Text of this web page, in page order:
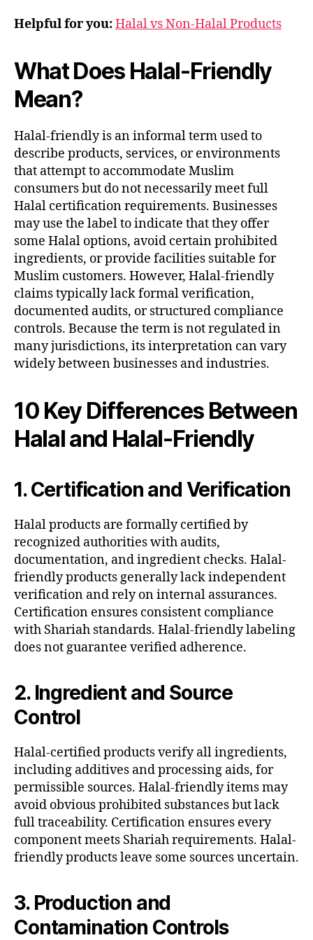
Helpful for you:Halal vs Non-Halal Products
What Does Halal-Friendly
Mean?
Halal-friendly is an informal term used to
describe products, services, or environments
that attempt to accommodate Muslim
consumers but do not necessarily meet full
Halal certification requirements. Businesses
may use the label to indicate that they offer
some Halal options, avoid certain prohibited
ingredients, or provide facilities suitable for
Muslim customers. However, Halal-friendly
claims typically lack formal verification,
documented audits, or structured compliance
controls. Because the term is not regulated in
many jurisdictions, its interpretation can vary
widely between businesses and industries.
10 Key Differences Between
Halal and Halal-Friendly
1. Certification and Verification
Halal products are formally certified by
recognized authorities with audits,
documentation, and ingredient checks. Halal-
friendly products generally lack independent
verification and rely on internal assurances.
Certification ensures consistent compliance
with Shariah standards. Halal-friendly labeling
does not guarantee verified adherence.
2. Ingredient and Source
Control
Halal-certified products verify all ingredients,
including additives and processing aids, for
permissible sources. Halal-friendly items may
avoid obvious prohibited substances but lack
full traceability. Certification ensures every
component meets Shariah requirements. Halal-
friendly products leave some sources uncertain.
3. Production and
Contamination Controls